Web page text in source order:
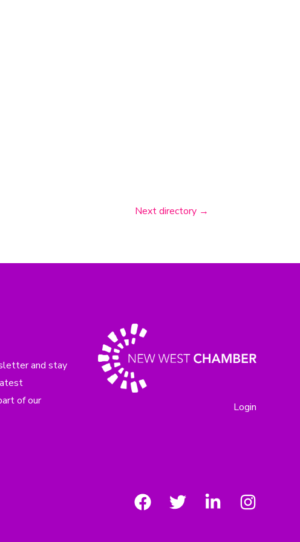
Next directory →
and stay
of our
Login